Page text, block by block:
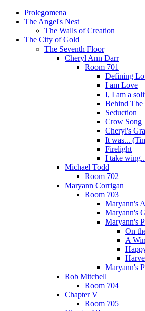
Prolegomena
The Angel's Nest
The Walls of Creation
The City of Gold
The Seventh Floor
Cheryl Ann Darr
Room 701
Defining
I am Love
I, I am a
Behind The
Seduction
Crow Song
Cheryl's
It was...
Firelight
I take
Michael Todd
Room 702
Maryann Corrigan
Room 703
Maryann's
Maryann's
Maryann's
On
A
Maryann's
Rob Mitchell
Room 704
Chapter V
Room 705